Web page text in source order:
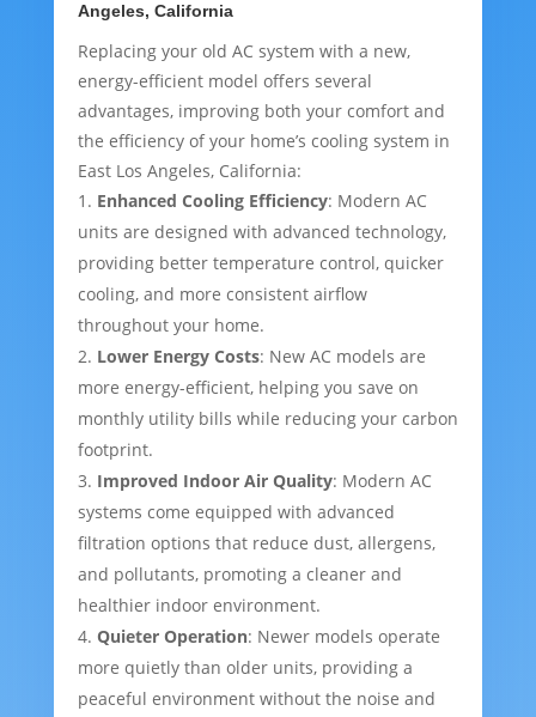
Angeles, California
Replacing your old AC system with a new,
energy-efficient model offers several
advantages, improving both your comfort and
the efficiency of your home’s cooling system in
East Los Angeles, California:
Enhanced Cooling Efficiency: Modern AC
units are designed with advanced technology,
providing better temperature control, quicker
cooling, and more consistent airflow
throughout your home.
Lower Energy Costs: New AC models are
more energy-efficient, helping you save on
monthly utility bills while reducing your carbon
footprint.
Improved Indoor Air Quality: Modern AC
systems come equipped with advanced
filtration options that reduce dust, allergens,
and pollutants, promoting a cleaner and
healthier indoor environment.
Quieter Operation: Newer models operate
more quietly than older units, providing a
peaceful environment without the noise and